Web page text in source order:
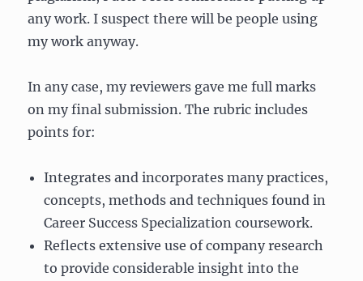
any work. I suspect there will be people using
my work anyway.
In any case, my reviewers gave me full marks
on my final submission. The rubric includes
points for:
Integrates and incorporates many practices,
concepts, methods and techniques found in
Career Success Specialization coursework.
Reflects extensive use of company research
to provide considerable insight into the